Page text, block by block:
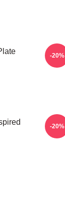
-20%
-20%